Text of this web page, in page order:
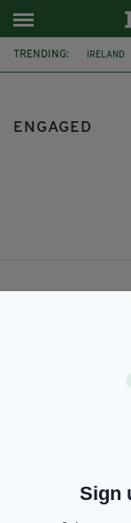
TRENDING: IRELAND
ENGAGED
Sign